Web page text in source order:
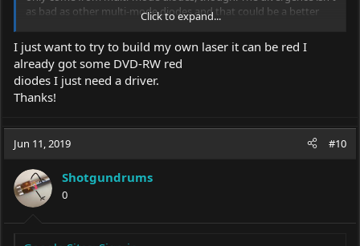
as bad as other multi-mode diodes and that could be a better
option for you if that is what you are after.
Click to expand...
I just want to try to build my own laser it can be red I
already got some DVD-RW red
diodes I just need a driver.
Thanks!
Jun 11, 2019 #10
Shotgundrums
0